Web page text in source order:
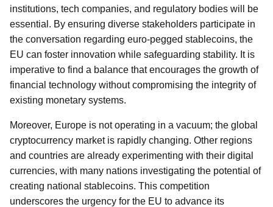
institutions, tech companies, and regulatory bodies will be
essential. By ensuring diverse stakeholders participate in
the conversation regarding euro-pegged stablecoins, the
EU can foster innovation while safeguarding stability. It is
imperative to find a balance that encourages the growth of
financial technology without compromising the integrity of
existing monetary systems.
Moreover, Europe is not operating in a vacuum; the global
cryptocurrency market is rapidly changing. Other regions
and countries are already experimenting with their digital
currencies, with many nations investigating the potential of
creating national stablecoins. This competition
underscores the urgency for the EU to advance its